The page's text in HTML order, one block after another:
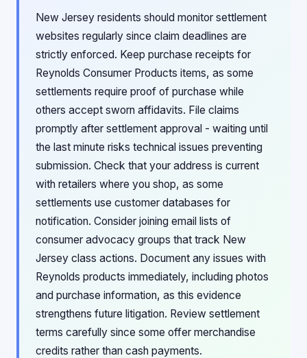
New Jersey residents should monitor settlement
websites regularly since claim deadlines are
strictly enforced. Keep purchase receipts for
Reynolds Consumer Products items, as some
settlements require proof of purchase while
others accept sworn affidavits. File claims
promptly after settlement approval - waiting until
the last minute risks technical issues preventing
submission. Check that your address is current
with retailers where you shop, as some
settlements use customer databases for
notification. Consider joining email lists of
consumer advocacy groups that track New
Jersey class actions. Document any issues with
Reynolds products immediately, including photos
and purchase information, as this evidence
strengthens future litigation. Review settlement
terms carefully since some offer merchandise
credits rather than cash payments.